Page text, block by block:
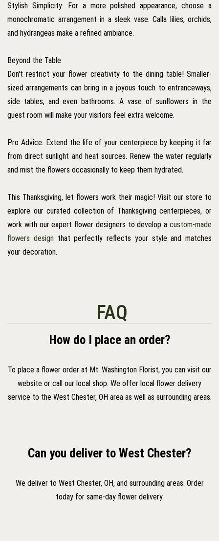
Stylish Simplicity: For a more polished appearance, choose a
monochromatic arrangement in a sleek vase. Calla lilies, orchids,
and hydrangeas make a refined ambiance.
Beyond the Table
Don't restrict your flower creativity to the dining table! Smaller-
sized arrangements can bring in a joyous touch to entranceways,
side tables, and even bathrooms. A vase of sunflowers in the
guest room will make your visitors feel extra welcome.
Pro Advice: Extend the life of your centerpiece by keeping it far
from direct sunlight and heat sources. Renew the water regularly
and mist the flowers occasionally to keep them hydrated.
This Thanksgiving, let flowers work their magic! Visit our store to
explore our curated collection of Thanksgiving centerpieces, or
work with our expert flower designers to develop a custom-made
flowers designthat perfectly reflects your style and matches
your decoration.
FAQ
How do I place an order?
To place a flower order at Mt. Washington Florist, you can visit our
website or call our local shop. We offer local flower delivery
service to the West Chester, OH area as well as surrounding areas.
Can you deliver to West Chester?
We deliver to West Chester, OH, and surrounding areas. Order
today for same-day flower delivery.